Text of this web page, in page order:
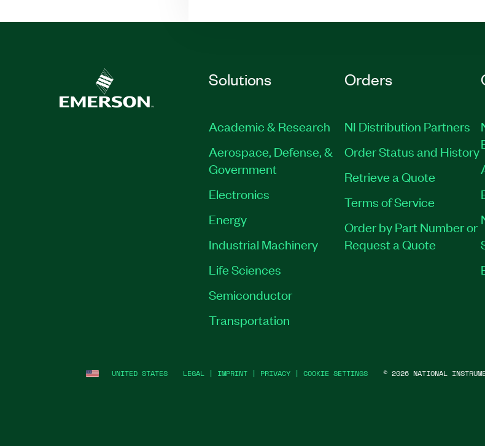
Solutions
Academic & Research
Aerospace, Defense, &
Government
Electronics
Energy
Industrial Machinery
Life Sciences
Semiconductor
Transportation
Orders
NI Distribution Partners
Order Status and History
Retrieve a Quote
Terms of Service
Order by Part Number or
Request a Quote
UNITED STATES LEGAL | IMPRINT | PRIVACY | COOKIE SETTINGS © 2026 NATIONAL